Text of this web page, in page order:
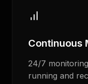
Continuous
24/7
running and